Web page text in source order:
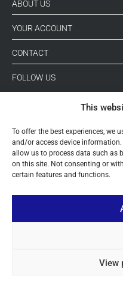
This
To offer the best experiences, we
and/or access device information.
allow us to process data such as
on this site. Not consenting or
certain features and functions.
View
ABOUT US
YOUR ACCOUNT
CONTACT
FOLLOW US
+ 34